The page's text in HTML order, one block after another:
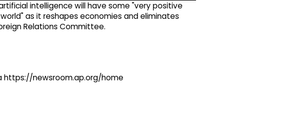
intelligence will have some "very positive
as it reshapes economies and eliminates
Relations Committee.
https://newsroom.ap.org/home